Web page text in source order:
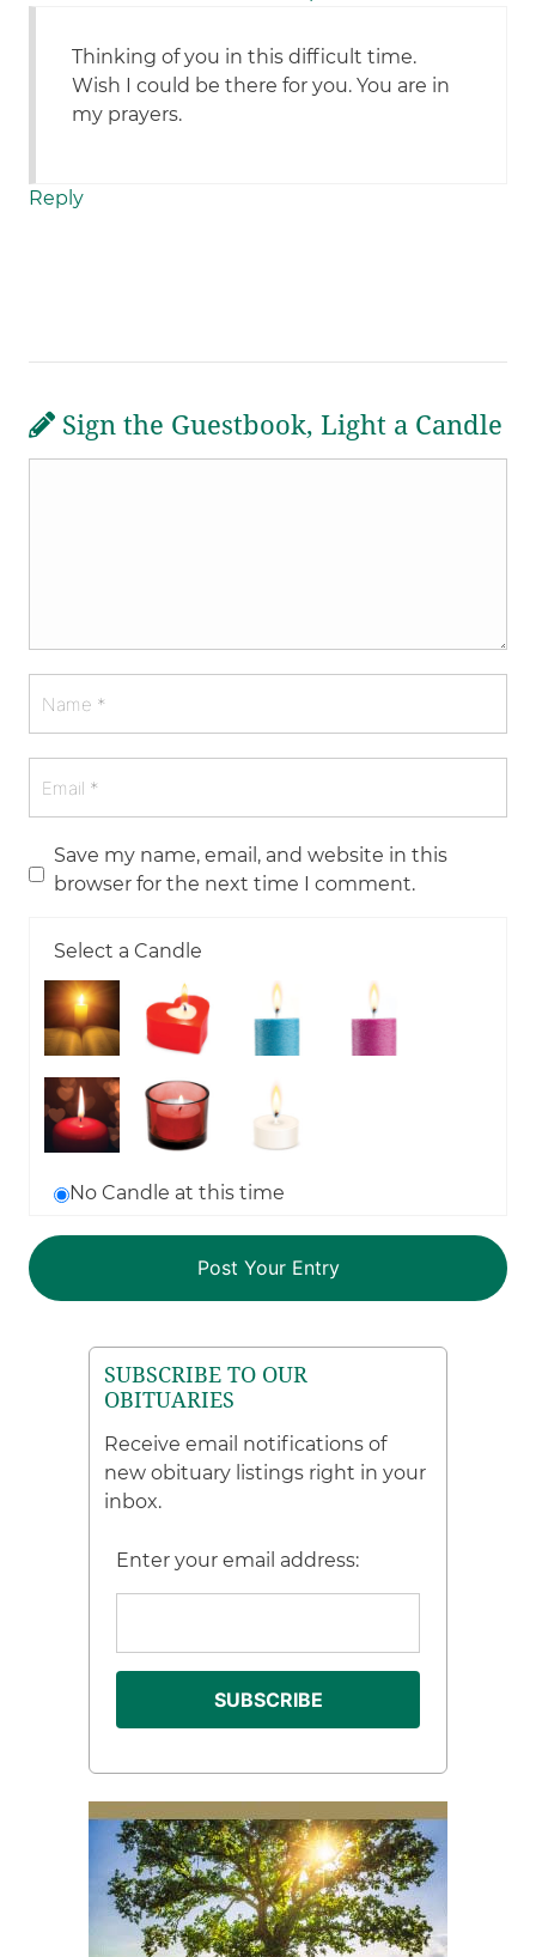
Thinking of you in this difficult time.
Wish I could be there for you. You are in
my prayers.
Reply
Sign the Guestbook, Light a Candle
Save my name, email, and website in this
browser for the next time I comment.
Select a Candle
No Candle at this time
SUBSCRIBE TO OUR
OBITUARIES
Receive email notifications of
new obituary listings right in your
inbox.
Enter your email address: